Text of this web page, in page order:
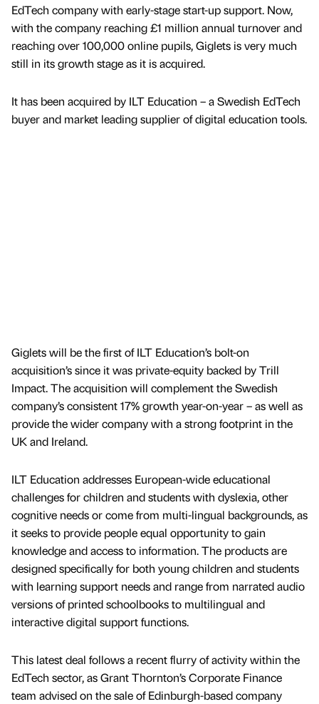
EdTech company with early-stage start-up support. Now,
with the company reaching £1 million annual turnover and
reaching over 100,000 online pupils, Giglets is very much
still in its growth stage as it is acquired.
It has been acquired by ILT Education – a Swedish EdTech
buyer and market leading supplier of digital education tools.
Giglets will be the first of ILT Education’s bolt-on
acquisition’s since it was private-equity backed by Trill
Impact. The acquisition will complement the Swedish
company’s consistent 17% growth year-on-year – as well as
provide the wider company with a strong footprint in the
UK and Ireland.
ILT Education addresses European-wide educational
challenges for children and students with dyslexia, other
cognitive needs or come from multi-lingual backgrounds, as
it seeks to provide people equal opportunity to gain
knowledge and access to information. The products are
designed specifically for both young children and students
with learning support needs and range from narrated audio
versions of printed schoolbooks to multilingual and
interactive digital support functions.
This latest deal follows a recent flurry of activity within the
EdTech sector, as Grant Thornton’s Corporate Finance
team advised on the sale of Edinburgh-based company